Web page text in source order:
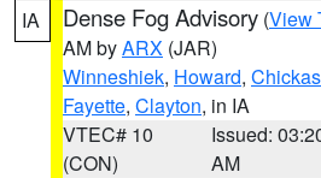
IA Dense Fog Advisory (View
AM byARX (JAR)
Winneshiek, Howard,
Fayette, Clayton, in IA
VTEC# 10
(CON)
Issued:
AM